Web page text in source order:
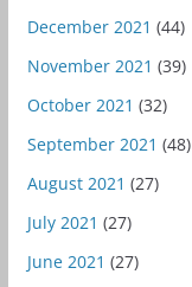
December 2021 (44)
November 2021 (39)
October 2021 (32)
September 2021 (48)
August 2021 (27)
July 2021 (27)
June 2021 (27)